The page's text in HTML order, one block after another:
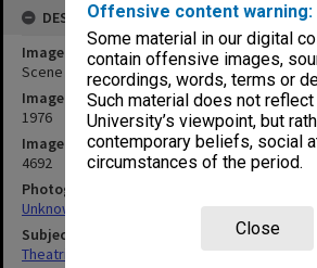
Offensive content warning:
Some material in our digital
contain offensive images,
recordings, words, terms or
Such material does not
University’s viewpoint, but
contemporary beliefs, social
circumstances of the period.
Close
DESCRIPTION
Image title
Scene from 'Billabong Bill'
Image date
1976
Image identifier
4692
Photographer
Unknown
Subject descriptors
Theatrical Productions